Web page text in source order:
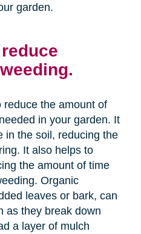
garden.
reduce the amount of
in your garden. It
in the soil, reducing the
It also helps to
the amount of time
Organic
leaves or bark, can
as they break down
a layer of mulch